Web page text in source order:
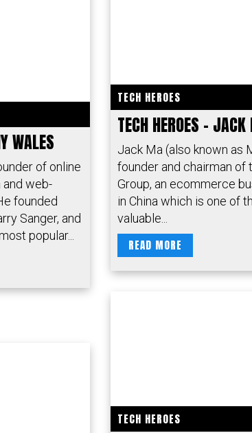
TECH HEROES
TECH HEROES –
Jack Ma (also known as
founder and chairman of
Group, an ecommerce
in China which is one of
valuable...
READ MORE
WALES
of online
web-
founded
Sanger, and
popular...
TECH HEROES